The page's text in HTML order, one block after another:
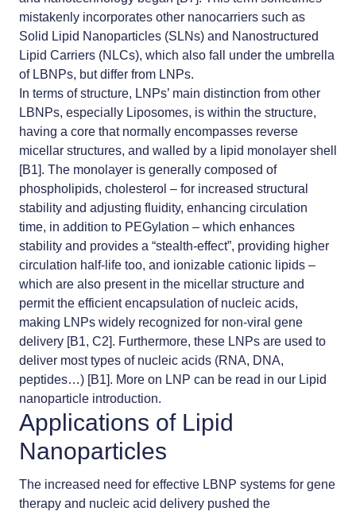
mistakenly incorporates other nanocarriers such as
Solid Lipid Nanoparticles (SLNs) and Nanostructured
Lipid Carriers (NLCs), which also fall under the umbrella
of LBNPs, but differ from LNPs.
In terms of structure, LNPs’ main distinction from other
LBNPs, especially Liposomes, is within the structure,
having a core that normally encompasses reverse
micellar structures, and walled by a lipid monolayer shell
[B1]. The monolayer is generally composed of
phospholipids, cholesterol – for increased structural
stability and adjusting fluidity, enhancing circulation
time, in addition to PEGylation – which enhances
stability and provides a “stealth-effect”, providing higher
circulation half-life too, and ionizable cationic lipids –
which are also present in the micellar structure and
permit the efficient encapsulation of nucleic acids,
making LNPs widely recognized for non-viral gene
delivery [B1, C2]. Furthermore, these LNPs are used to
deliver most types of nucleic acids (RNA, DNA,
peptides…) [B1]. More on LNP can be read in our Lipid
nanoparticle introduction.
Applications of Lipid
Nanoparticles
The increased need for effective LBNP systems for gene
therapy and nucleic acid delivery pushed the